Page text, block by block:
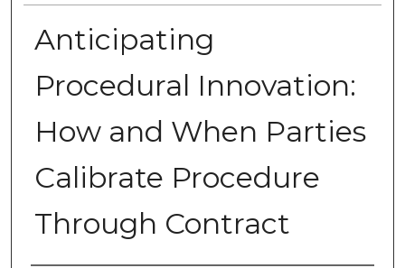
Anticipating
Procedural Innovation:
How and When Parties
Calibrate Procedure
Through Contract